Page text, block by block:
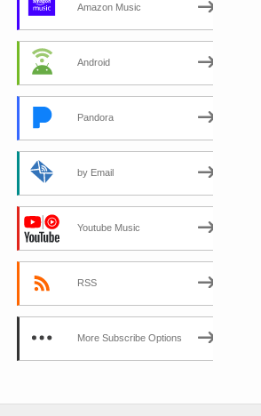
Amazon Music
Android
Pandora
by Email
Youtube Music
RSS
More Subscribe Options